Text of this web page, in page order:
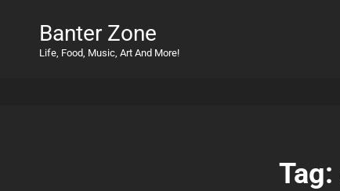
Banter Zone
Life, Food, Music, Art And More!
Tag: